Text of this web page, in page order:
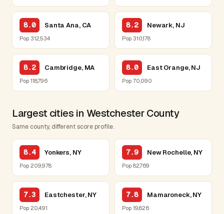
8.0 Santa Ana, CA
Pop 312,534
8.2 Newark, NJ
Pop 310,178
8.2 Cambridge, MA
Pop 118,796
8.0 East Orange, NJ
Pop 70,090
Largest cities in Westchester County
Same county, different score profile.
8.4 Yonkers, NY
Pop 209,978
7.9 New Rochelle, NY
Pop 82,769
7.3 Eastchester, NY
Pop 20,491
7.8 Mamaroneck, NY
Pop 19,826